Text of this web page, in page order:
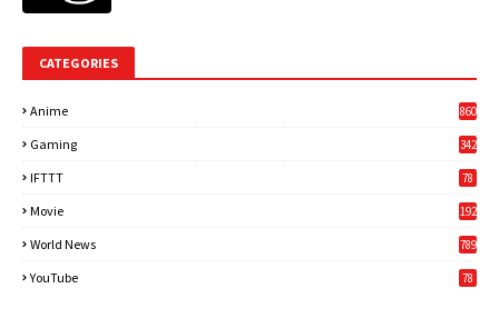
CATEGORIES
Anime 860
Gaming
342
IFTTT 78
Movie 192
World News
789
YouTube 78